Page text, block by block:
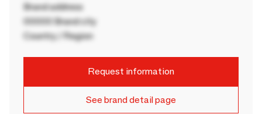
Brand address
00000 Brand city
Country / Region
Request information
See brand detail page